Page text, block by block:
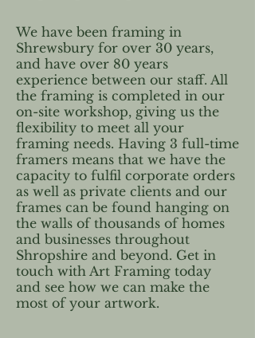
We have been framing in
Shrewsbury for over 30 years,
and have over 80 years
experience between our staff. All
the framing is completed in our
on-site workshop, giving us the
flexibility to meet all your
framing needs. Having 3 full-time
framers means that we have the
capacity to fulfil corporate orders
as well as private clients and our
frames can be found hanging on
the walls of thousands of homes
and businesses throughout
Shropshire and beyond. Get in
touch with Art Framing today
and see how we can make the
most of your artwork.